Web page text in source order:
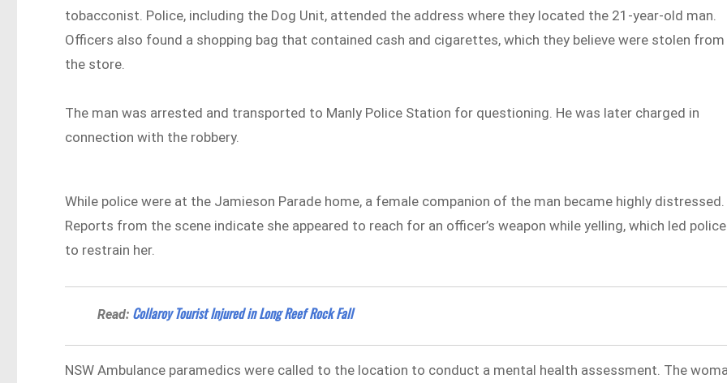
tobacconist. Police, including the Dog Unit, attended the address where they located the 21-year-old man.
Officers also found a shopping bag that contained cash and cigarettes, which they believe were stolen from
the store.
The man was arrested and transported to Manly Police Station for questioning. He was later charged in
connection with the robbery.
While police were at the Jamieson Parade home, a female companion of the man became highly distressed.
Reports from the scene indicate she appeared to reach for an officer’s weapon while yelling, which led police
to restrain her.
Read: Collaroy Tourist Injured in Long Reef Rock Fall
NSW Ambulance paramedics were called to the location to conduct a mental health assessment. The